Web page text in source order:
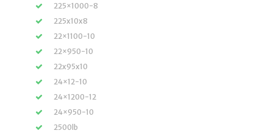
225×1000-8
225x10x8
22×1100-10
22×950-10
22x95x10
24×12-10
24×1200-12
24×950-10
2500lb